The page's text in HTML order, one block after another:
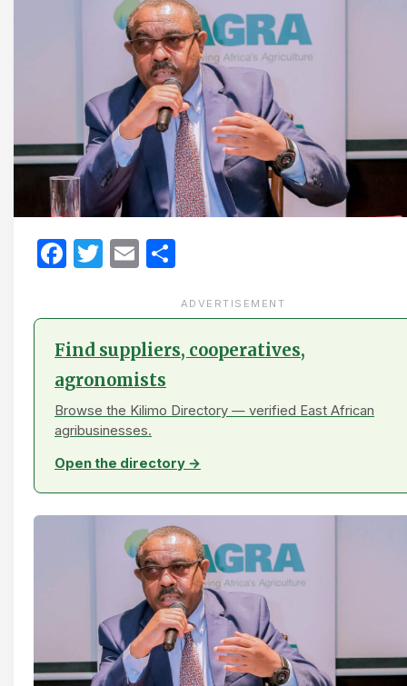
Facebook
Twitter
Email
ADVERTISEMENT
Find suppliers, cooperatives,
agronomists
Browse the Kilimo Directory — verified East African
agribusinesses.
Open the directory →